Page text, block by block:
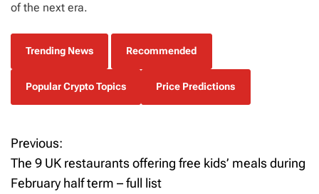
of the next era.
Trending News Recommended
Popular Crypto Topics Price Predictions
P
o
Previous:
The 9 UK restaurants offering free kids’ meals during
February half term – full list